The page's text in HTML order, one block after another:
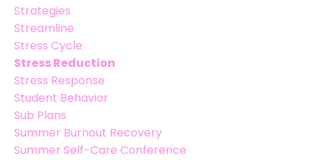
Strategies
Streamline
Stress Cycle
Stress Reduction
Stress Response
Student Behavior
Sub Plans
Summer Burnout Recovery
Summer Self-Care Conference